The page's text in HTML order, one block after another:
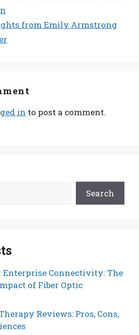
from Emily Armstrong
in to post a comment.
Search
Enterprise Connectivity: The
of Fiber Optic
Reviews: Pros, Cons,